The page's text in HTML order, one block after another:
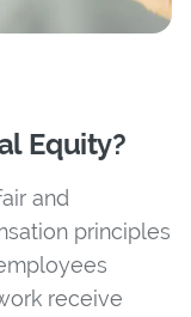
Equity?
and
principles
receive